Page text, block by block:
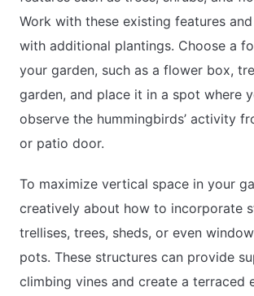
Work with these existing features
with additional plantings. Choose a
your garden, such as a flower box,
garden, and place it in a spot where
observe the hummingbirds’ activity
or patio door.
To maximize vertical space in your
creatively about how to incorporate
trellises, trees, sheds, or even
pots. These structures can provide
climbing vines and create a terraced